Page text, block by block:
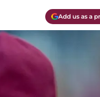
Add us as a